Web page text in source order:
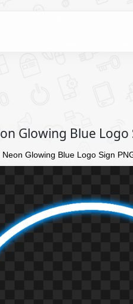
Glowing Blue Logo
Neon Glowing Blue Logo Sign